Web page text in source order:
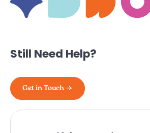
Still Need Help?
Get in Touch